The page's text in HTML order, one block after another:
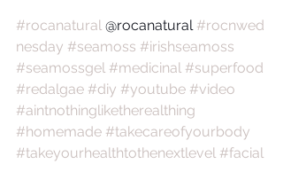
#rocanatural @rocanatural #rocnwed
nesday #seamoss #irishseamoss
#seamossgel #medicinal #superfood
#redalgae #diy #youtube #video
#aintnothingliketherealthing
#homemade #takecareofyourbody
#takeyourhealthtothenextlevel #facial